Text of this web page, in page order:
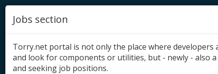
Jobs section
Torry.net portal is not only the place where
and look for components or utilities, but - newly - also
and seeking job positions.